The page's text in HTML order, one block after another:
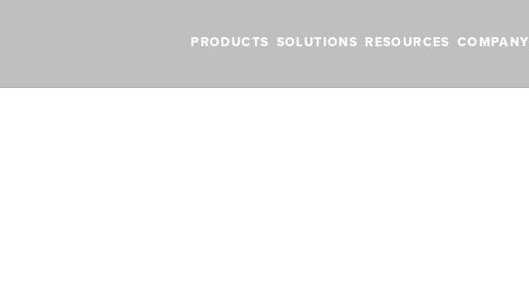
PRODUCTS SOLUTIONS RESOURCES COMPANY